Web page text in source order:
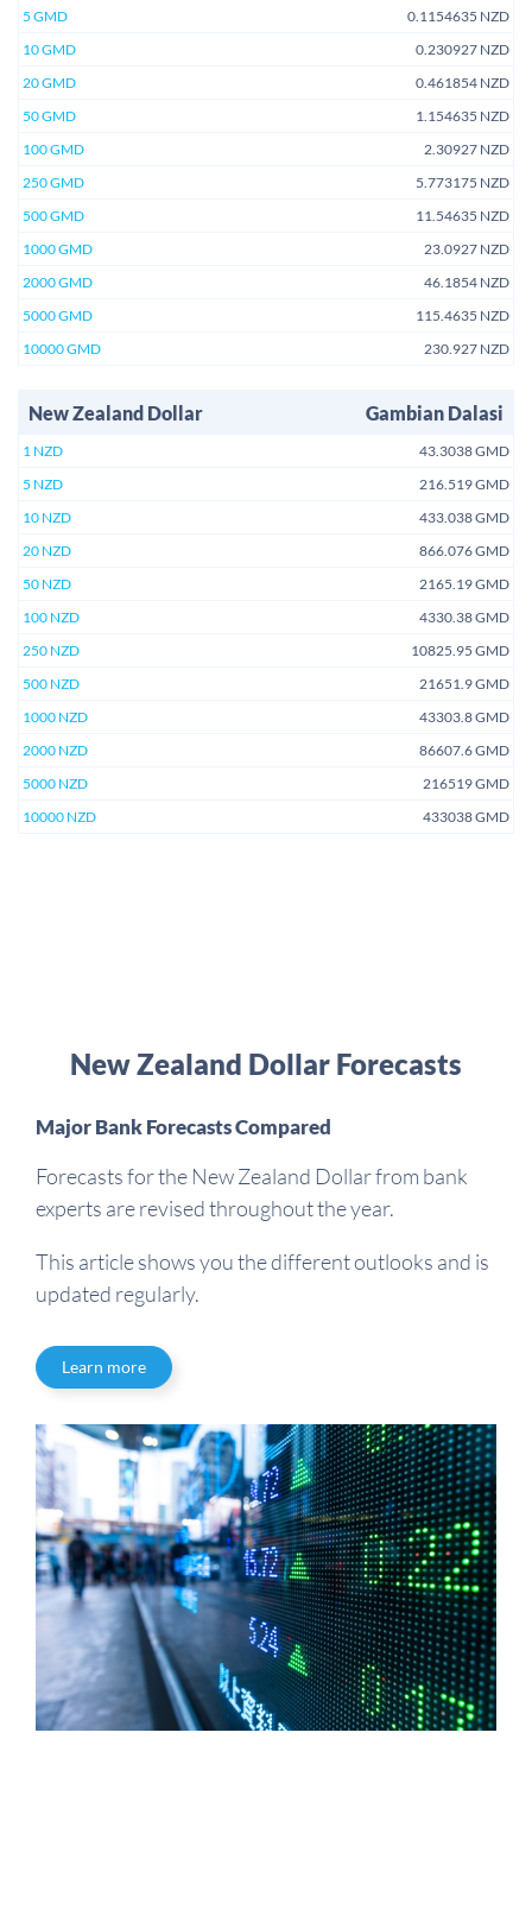
5 GMD
0.1154635 NZD
10 GMD
0.230927 NZD
20 GMD
0.461854 NZD
50 GMD
1.154635 NZD
100 GMD
2.30927 NZD
250 GMD
5.773175 NZD
500 GMD
11.54635 NZD
1000 GMD
23.0927 NZD
2000 GMD
46.1854 NZD
5000 GMD
115.4635 NZD
10000 GMD
230.927 NZD
New Zealand Dollar Gambian Dalasi
1 NZD
43.3038 GMD
5 NZD
216.519 GMD
10 NZD
433.038 GMD
20 NZD
866.076 GMD
50 NZD
2165.19 GMD
100 NZD
4330.38 GMD
250 NZD
10825.95 GMD
500 NZD
21651.9 GMD
1000 NZD
43303.8 GMD
2000 NZD
86607.6 GMD
5000 NZD
216519 GMD
10000 NZD
433038 GMD
New Zealand Dollar Forecasts
Major Bank Forecasts Compared
Forecasts for the New Zealand Dollar from bank
experts are revised throughout the year.
This article shows you the different outlooks and is
updated regularly.
Learn more